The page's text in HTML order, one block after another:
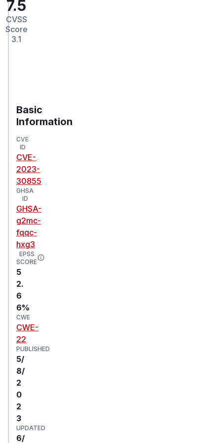
7.5
CVSS
Score
3.1
Basic
Information
CVE
ID
CVE-
2023-
30855
GHSA
ID
GHSA-
g2mc-
fqqc-
hxg3
EPSS
SCORE
5
2.
6
6%
CWE
CWE-
22
PUBLISHED
5/
8/
2
0
2
3
UPDATED
6/